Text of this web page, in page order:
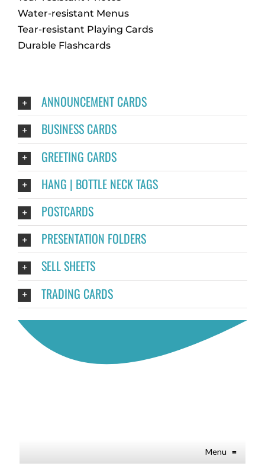
Water-resistant Menus
Tear-resistant Playing Cards
Durable Flashcards
ANNOUNCEMENT CARDS
BUSINESS CARDS
GREETING CARDS
HANG | BOTTLE NECK TAGS
POSTCARDS
PRESENTATION FOLDERS
SELL SHEETS
TRADING CARDS
Menu ≡